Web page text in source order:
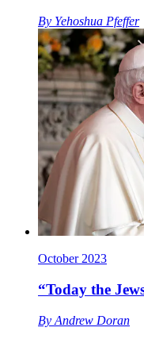
By Yehoshua Pfeffer
October 2023
“Today the
By Andrew Doran